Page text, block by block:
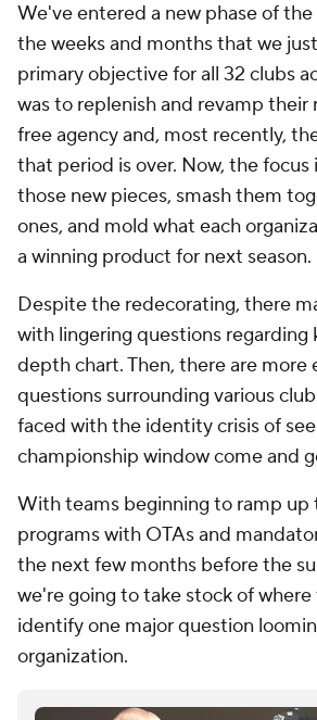
We've entered a new phase of the
the weeks and months that we
primary objective for all 32 clubs
was to replenish and revamp their
free agency and, most recently,
that period is over. Now, the focus
those new pieces, smash them
ones, and mold what each
a winning product for next season.
Despite the redecorating, there
with lingering questions regarding
depth chart. Then, there are more
questions surrounding various
faced with the identity crisis of
championship window come and
With teams beginning to ramp up
programs with OTAs and
the next few months before the
we're going to take stock of
identify one major question
organization.